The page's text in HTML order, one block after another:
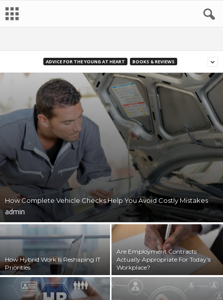
ADVICE FOR THE YOUNG AT HEART BOOKS & REVIEWS
How Complete Vehicle Checks Help You Avoid Costly Mistakes
admin
How Hybrid Work Is Reshaping IT
Priorities
Are Employment Contracts
Actually Appropriate For Today’s
Workplace?